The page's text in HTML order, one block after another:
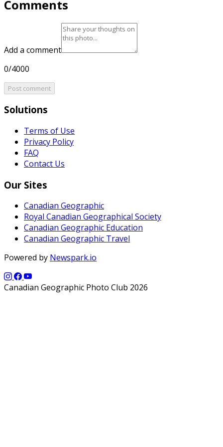
Comments
Add a comment
0/4000
Post comment
Solutions
Terms of Use
Privacy Policy
FAQ
Contact Us
Our Sites
Canadian Geographic
Royal Canadian Geographical Society
Canadian Geographic Education
Canadian Geographic Travel
Powered by Newspark.io
Canadian Geographic Photo Club 2026